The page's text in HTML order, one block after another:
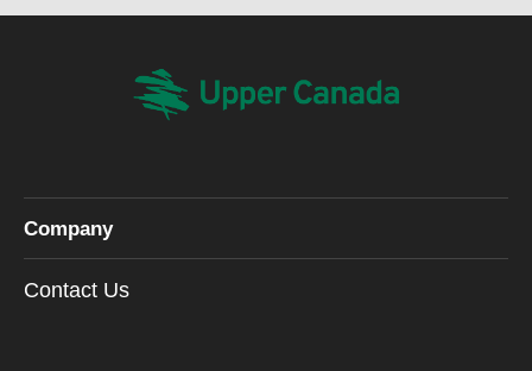
Company
Contact Us